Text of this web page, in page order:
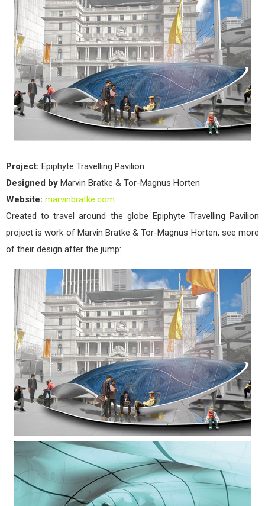
&
Tor-
Project: Epiphyte Travelling Pavilion
Designed by Marvin Bratke & Tor-Magnus Horten
Website: marvinbratke.com
Created to travel around the globe Epiphyte Travelling Pavilion
project is work of Marvin Bratke & Tor-Magnus Horten, see more
of their design after the jump: